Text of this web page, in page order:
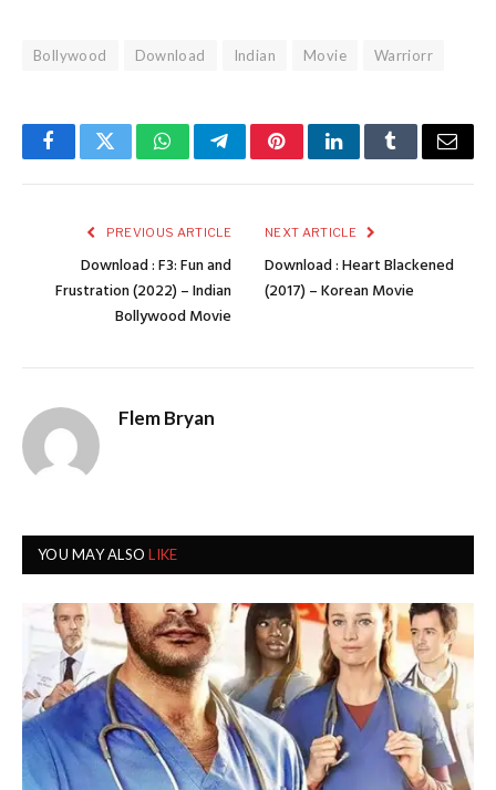
Bollywood Download Indian Movie Warriorr
FacebookTwitterWhatsAppTelegramPinterestLinkedInTumblrEmail
PREVIOUS ARTICLE
Download : F3: Fun and
Frustration (2022) – Indian
Bollywood Movie
NEXT ARTICLE
Download : Heart Blackened
(2017) – Korean Movie
Flem Bryan
YOU MAY ALSOLIKE